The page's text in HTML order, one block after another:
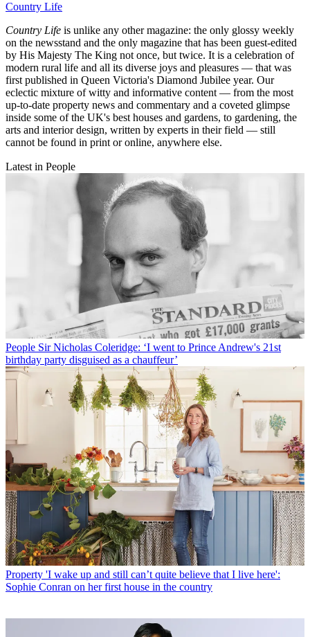
Country Life
Country Life is unlike any other magazine: the only glossy weekly
on the newsstand and the only magazine that has been guest-edited
by His Majesty The King not once, but twice. It is a celebration of
modern rural life and all its diverse joys and pleasures — that was
first published in Queen Victoria's Diamond Jubilee year. Our
eclectic mixture of witty and informative content — from the most
up-to-date property news and commentary and a coveted glimpse
inside some of the UK's best houses and gardens, to gardening, the
arts and interior design, written by experts in their field — still
cannot be found in print or online, anywhere else.
Latest in People
People Sir Nicholas Coleridge: ‘I went to Prince Andrew's 21st
birthday party disguised as a chauffeur’
Property 'I wake up and still can’t quite believe that I live here':
Sophie Conran on her first house in the country